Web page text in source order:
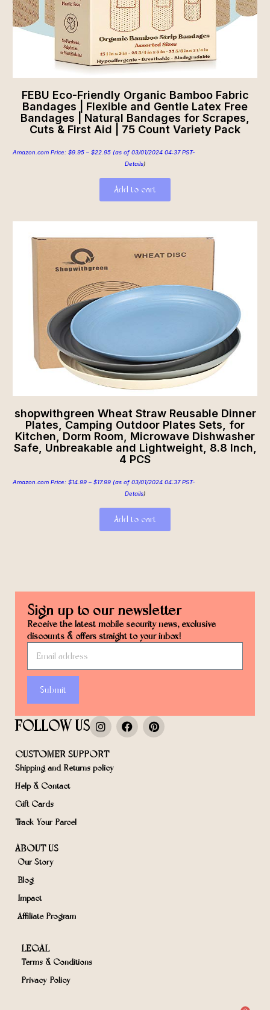
FEBU Eco-Friendly Organic Bamboo Fabric
Bandages | Flexible and Gentle Latex Free
Bandages | Natural Bandages for Scrapes,
Cuts & First Aid | 75 Count Variety Pack
Amazon.com Price: $9.95 – $22.95 (as of 03/01/2024 04:37 PST-
Details)
Add to cart
shopwithgreen Wheat Straw Reusable Dinner
Plates, Camping Outdoor Plates Sets, for
Kitchen, Dorm Room, Microwave Dishwasher
Safe, Unbreakable and Lightweight, 8.8 Inch,
4 PCS
Amazon.com Price: $14.99 – $17.99 (as of 03/01/2024 04:37 PST-
Details)
Add to cart
Sign up to our newsletter
Receive the latest mobile security news, exclusive
discounts & offers straight to your inbox!
Submit
FOLLOW US
CUSTOMER SUPPORT
Shipping and Returns policy
Help & Contact
Gift Cards
Track Your Parcel
ABOUT US
Our Story
Blog
Impact
Affiliate Program
LEGAL
Terms & Conditions
Privacy Policy